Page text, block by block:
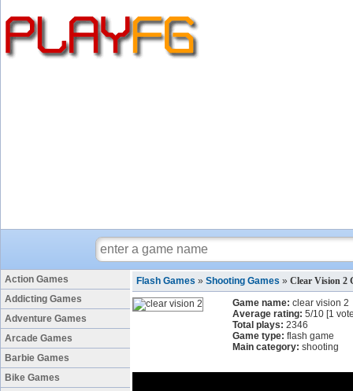
Action Games
Addicting Games
Adventure Games
Arcade Games
Barbie Games
Bike Games
Flash Games » Shooting Games » Clear Vision 2
Game name: clear vision 2
Average rating: 5/10 [1
Total plays: 2346
Game type: flash game
Main category: shooting